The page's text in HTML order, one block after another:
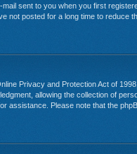
mail sent to you when you first
not posted for a long time to reduce
Privacy and Protection Act of
allowing the collection of
assistance. Please note that the